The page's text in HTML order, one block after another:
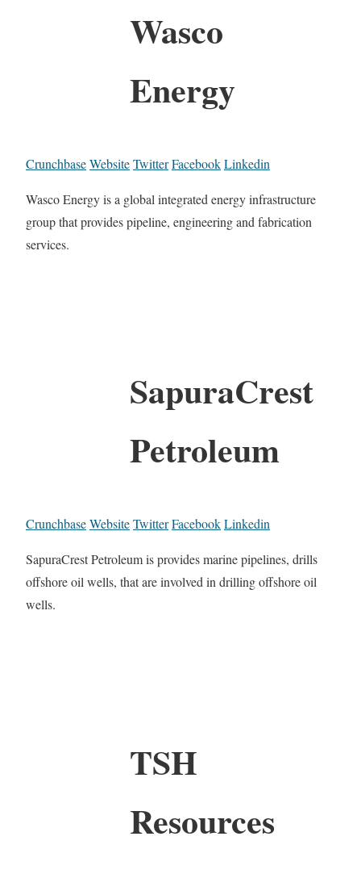
Wasco
Energy
CrunchbaseWebsiteTwitterFacebookLinkedin
Wasco Energy is a global integrated energy infrastructure
group that provides pipeline, engineering and fabrication
services.
SapuraCrest
Petroleum
CrunchbaseWebsiteTwitterFacebookLinkedin
SapuraCrest Petroleum is provides marine pipelines, drills
offshore oil wells, that are involved in drilling offshore oil
wells.
TSH
Resources